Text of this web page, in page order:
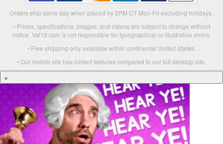
Orders ship same day when placed by 2PM CT Mon-Fri excluding holidays.
• Prices, specifications, images, and videos are subject to change without
notice. Vat19.com is not responsible for typographical or illustrative errors.
• Free shipping only available within continental United States.
• Our mobile site has limited features compared to our full desktop site.
×